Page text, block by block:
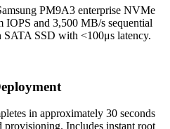
PM9A3 enterprise NVMe
IOPS and 3,500 MB/s sequential
SATA SSD with <100μs latency.
in approximately 30 seconds
Includes instant root